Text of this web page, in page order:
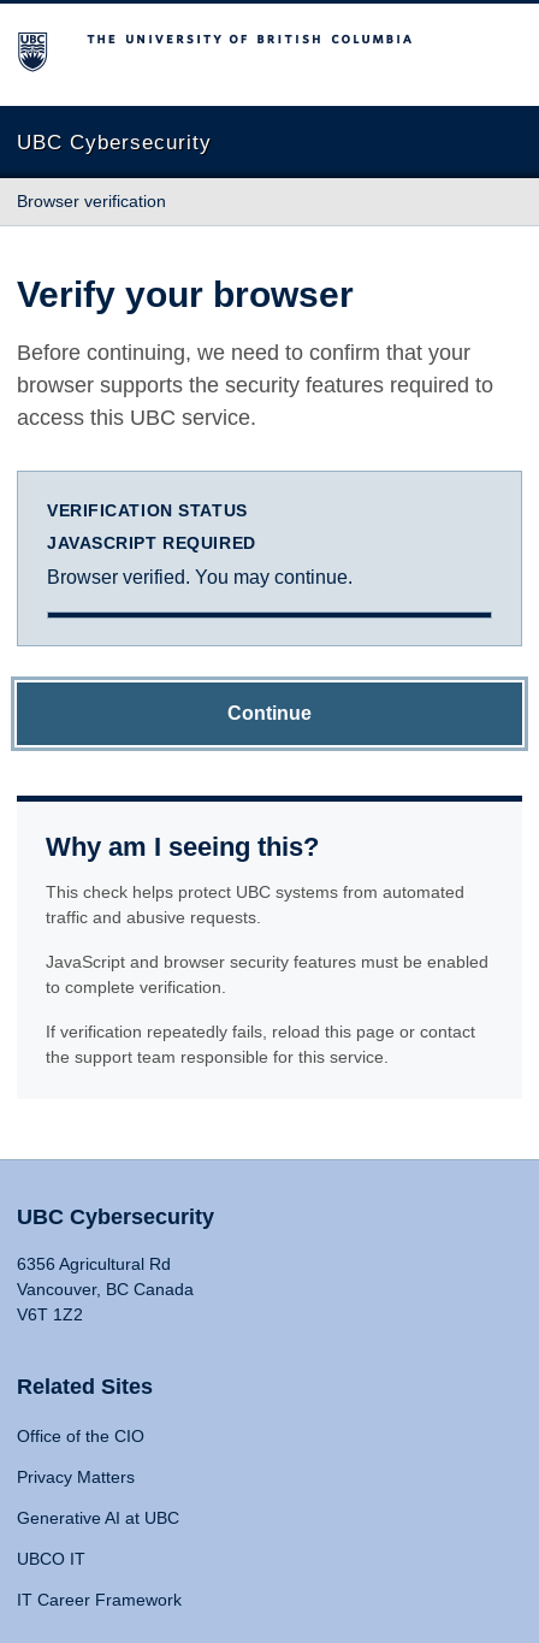
The University of British Columbia
UBC Cybersecurity
Browser verification
Verify your browser
Before continuing, we need to confirm that your
browser supports the security features required to
access this UBC service.
VERIFICATION STATUS
JAVASCRIPT REQUIRED
Browser verified. You may continue.
Continue
Why am I seeing this?
This check helps protect UBC systems from automated
traffic and abusive requests.
JavaScript and browser security features must be enabled
to complete verification.
If verification repeatedly fails, reload this page or contact
the support team responsible for this service.
UBC Cybersecurity
6356 Agricultural Rd
Vancouver, BC Canada
V6T 1Z2
Related Sites
Office of the CIO
Privacy Matters
Generative AI at UBC
UBCO IT
IT Career Framework